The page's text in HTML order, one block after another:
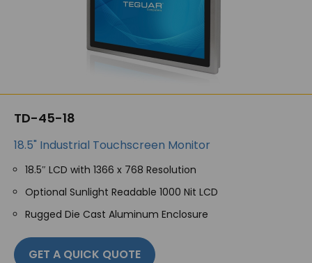
TD-45-18
18.5" Industrial Touchscreen Monitor
18.5″ LCD with 1366 x 768 Resolution
Optional Sunlight Readable 1000 Nit LCD
Rugged Die Cast Aluminum Enclosure
GET A QUICK QUOTE